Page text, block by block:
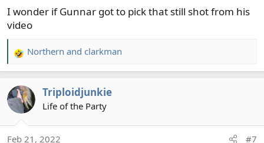
I wonder if Gunnar got to pick that still shot from his
video
R
e
c
Northern and clarkman
Triploidjunkie
Life of the Party
Feb 21, 2022 #7